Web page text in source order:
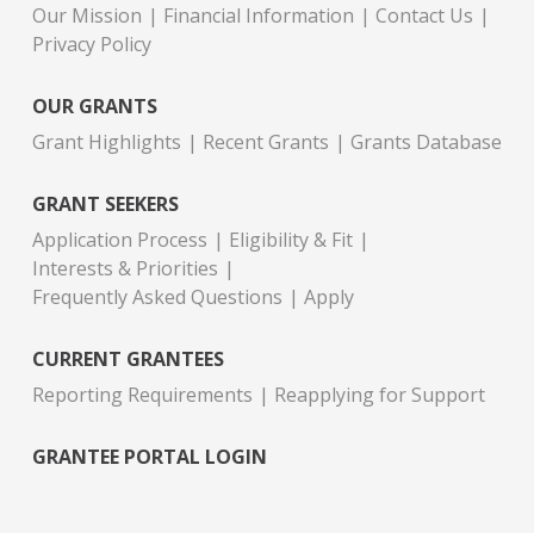
Our Mission
Financial Information
Contact Us
Privacy Policy
OUR GRANTS
Grant Highlights
Recent Grants Grants Database
GRANT SEEKERS
Application Process
Eligibility & Fit
Interests & Priorities
Frequently Asked Questions
Apply
CURRENT GRANTEES
Reporting Requirements
Reapplying for Support
GRANTEE PORTAL LOGIN